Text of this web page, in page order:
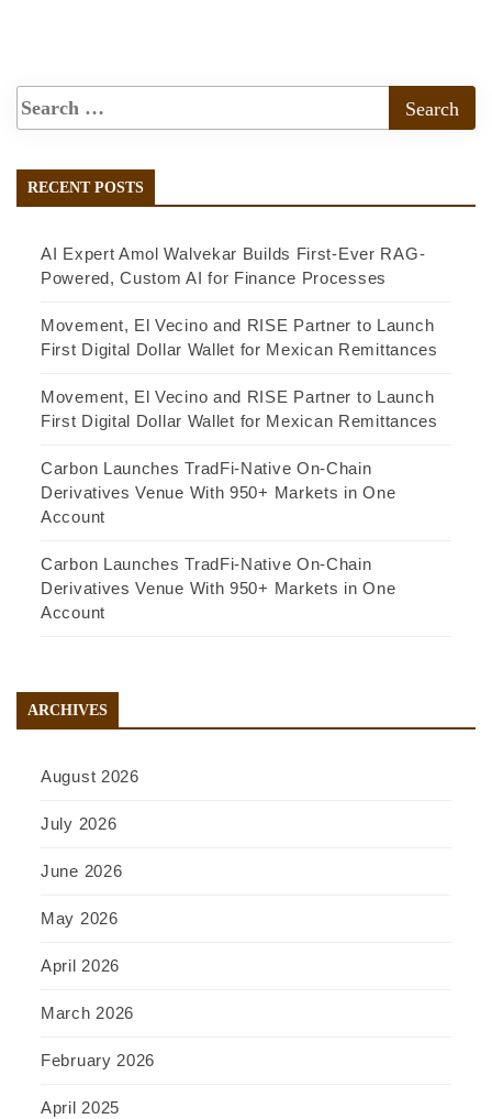
RECENT POSTS
AI Expert Amol Walvekar Builds First-Ever RAG-
Powered, Custom AI for Finance Processes
Movement, El Vecino and RISE Partner to Launch
First Digital Dollar Wallet for Mexican Remittances
Movement, El Vecino and RISE Partner to Launch
First Digital Dollar Wallet for Mexican Remittances
Carbon Launches TradFi-Native On-Chain
Derivatives Venue With 950+ Markets in One
Account
Carbon Launches TradFi-Native On-Chain
Derivatives Venue With 950+ Markets in One
Account
ARCHIVES
August 2026
July 2026
June 2026
May 2026
April 2026
March 2026
February 2026
April 2025